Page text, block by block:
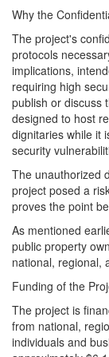
Why the
The project's
protocols
implications,
requiring high
publish or discuss
designed to host
dignitaries while it
security
The unauthorized
project posed a
proves the point
As mentioned
public property
national, regional,
Funding of the
The project is
from national,
individuals and